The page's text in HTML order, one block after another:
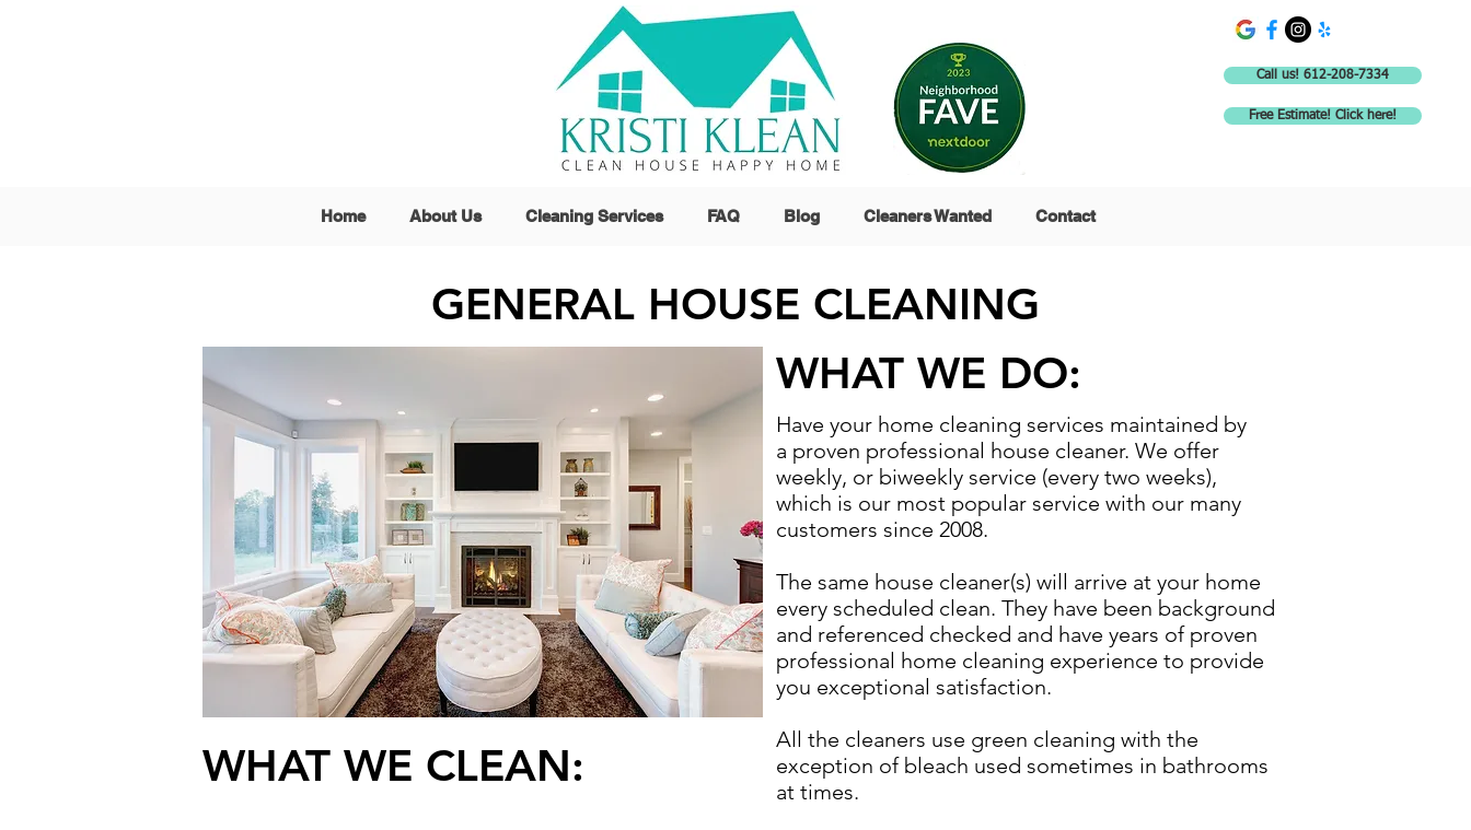
Call us! 612-208-7334
Free Estimate! Click here!
Home About Us Cleaning Services FAQ Blog Cleaners Wanted Contact
GENERAL HOUSE CLEANING
WHAT WE DO:
Have your home cleaning services maintained by
a proven professional house cleaner. We offer
weekly, or biweekly service (every two weeks),
which is our most popular service with our many
customers since 2008.
The same house cleaner(s) will arrive at your home
every scheduled clean. They have been background
and referenced checked and have years of proven
professional home cleaning experience to provide
you exceptional satisfaction.
All the cleaners use green cleaning with the
exception of bleach used sometimes in bathrooms
at times.
WHAT WE CLEAN: